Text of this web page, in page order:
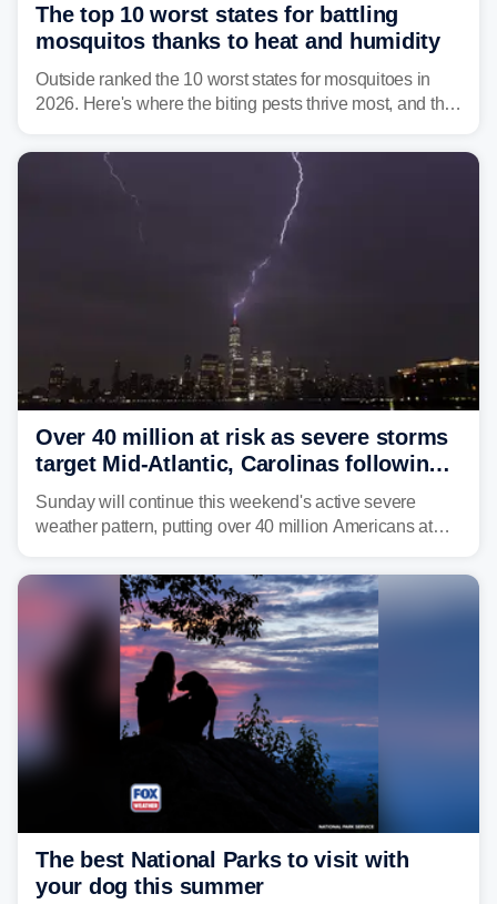
The top 10 worst states for battling
mosquitos thanks to heat and humidity
Outside ranked the 10 worst states for mosquitoes in
2026. Here's where the biting pests thrive most, and the
Over 40 million at risk as severe storms
target Mid-Atlantic, Carolinas following
dangerous East Coast storms
Sunday will continue this weekend's active severe
weather pattern, putting over 40 million Americans at
damaging wind gusts are the primary threat if storms
develop, localized flash flooding could present an even
larger risk.
The best National Parks to visit with
your dog this summer